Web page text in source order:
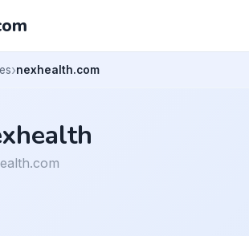
nexhealth.com